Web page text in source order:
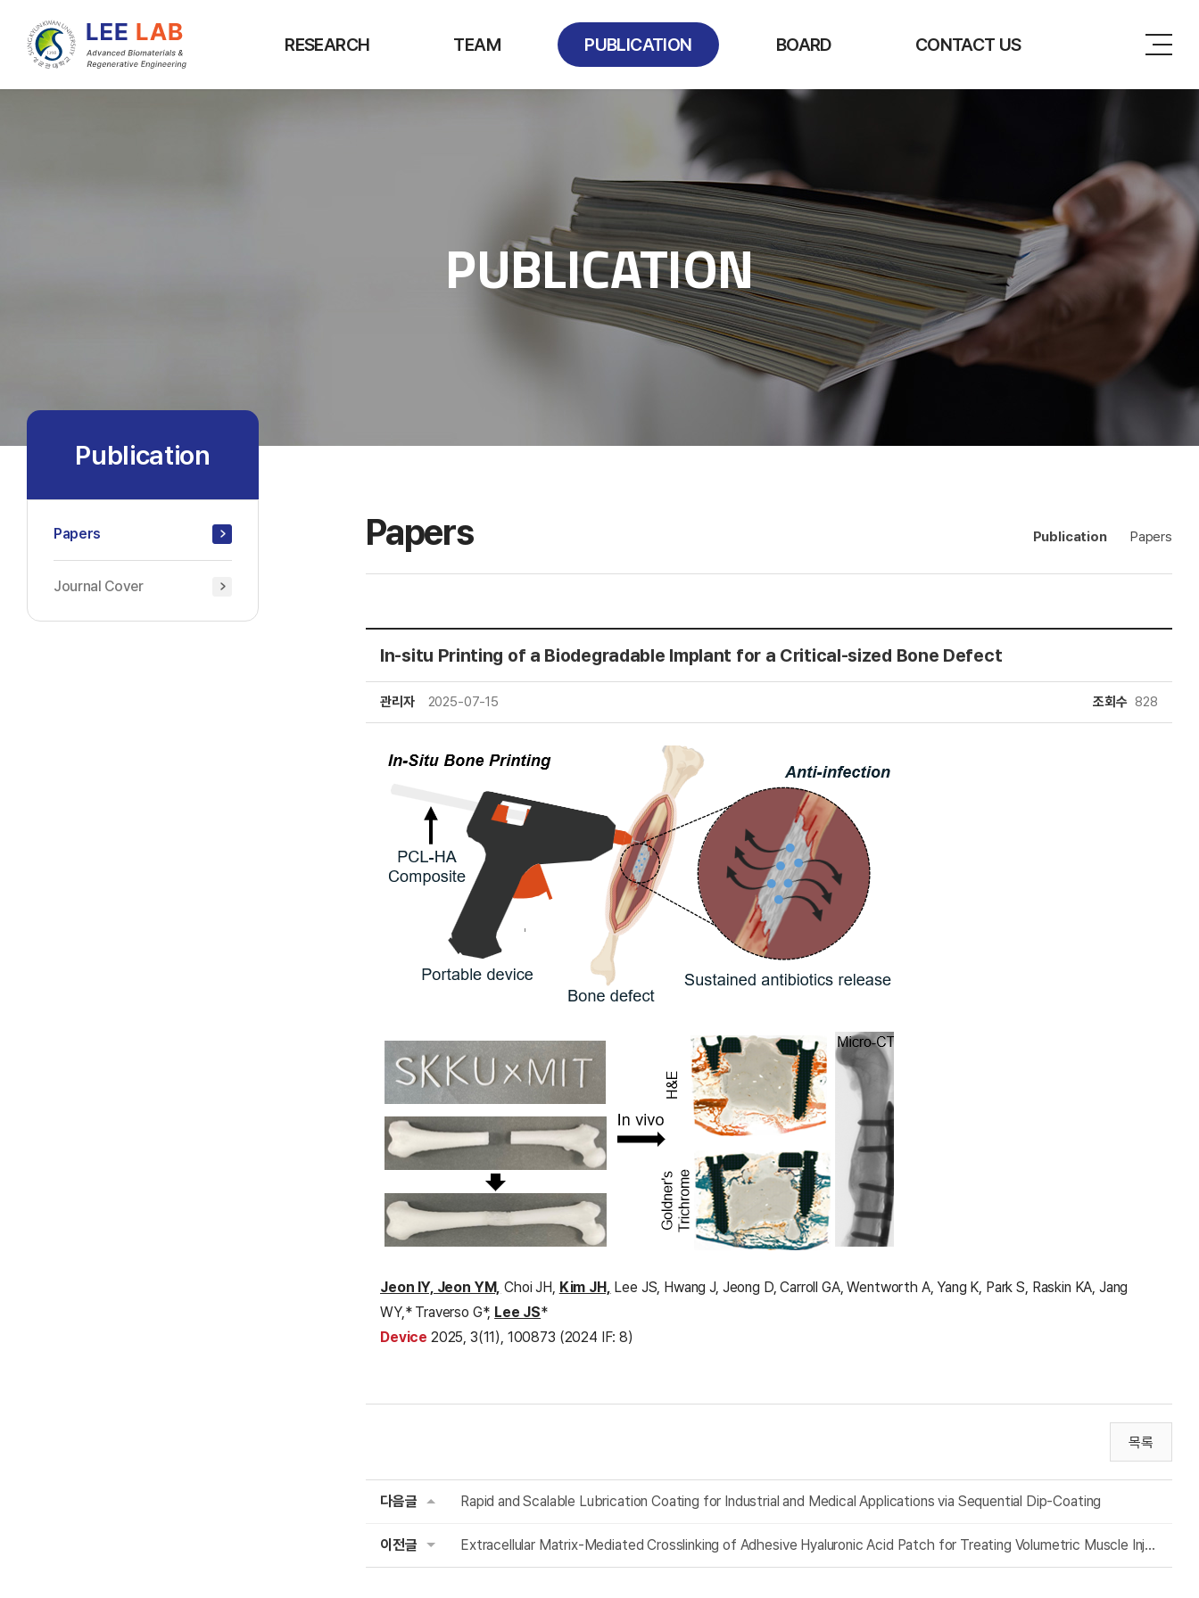
RESEARCH TEAM PUBLICATION BOARD CONTACT US
PUBLICATION
Publication
Papers
Journal Cover
Papers Publication Papers
In-situ Printing of a Biodegradable Implant for a Critical-sized Bone Defect
관리자 2025-07-15 조회수 828
Jeon IY, Jeon YM, Choi JH, Kim JH, Lee JS, Hwang J, Jeong D, Carroll GA, Wentworth A, Yang K, Park S, Raskin KA, Jang
WY,* Traverso G*, Lee JS*
Device 2025, 3(11), 100873 (2024 IF: 8)
목록
다음글 Rapid and Scalable Lubrication Coating for Industrial and Medical Applications via Sequential Dip-Coating
이전글 Extracellular Matrix-Mediated Crosslinking of Adhesive Hyaluronic Acid Patch for Treating Volumetric Muscle Injury